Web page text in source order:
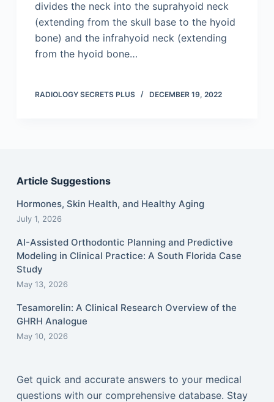
divides the neck into the suprahyoid neck
(extending from the skull base to the hyoid
bone) and the infrahyoid neck (extending
from the hyoid bone…
RADIOLOGY SECRETS PLUS DECEMBER 19, 2022
Article Suggestions
Hormones, Skin Health, and Healthy Aging
July 1, 2026
AI-Assisted Orthodontic Planning and Predictive
Modeling in Clinical Practice: A South Florida Case
Study
May 13, 2026
Tesamorelin: A Clinical Research Overview of the
GHRH Analogue
May 10, 2026
Get quick and accurate answers to your medical
questions with our comprehensive database. Stay